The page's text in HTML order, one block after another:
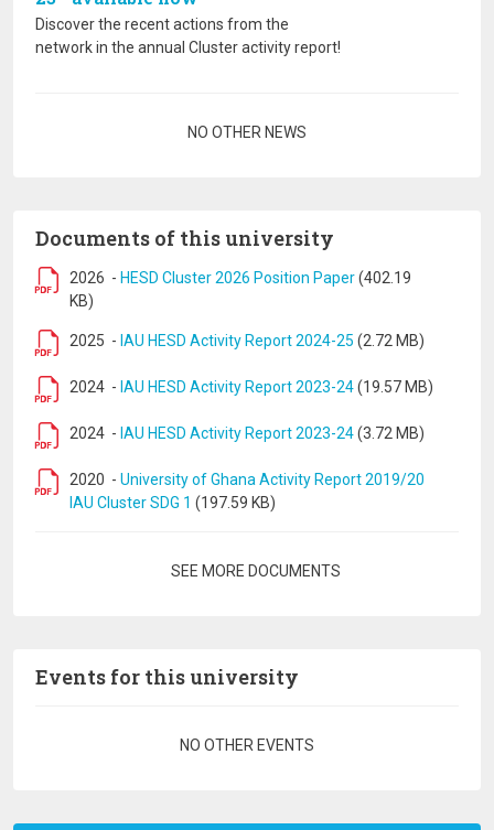
Discover the recent actions from the
network in the annual Cluster activity report!
NO OTHER NEWS
Documents of this university
2026 - HESD Cluster 2026 Position Paper(402.19
KB)
2025 - IAU HESD Activity Report 2024-25 (2.72 MB)
2024 - IAU HESD Activity Report 2023-24(19.57 MB)
2024 - IAU HESD Activity Report 2023-24(3.72 MB)
2020 - University of Ghana Activity Report 2019/20
IAU Cluster SDG 1 (197.59 KB)
SEE MORE DOCUMENTS
Events for this university
NO OTHER EVENTS